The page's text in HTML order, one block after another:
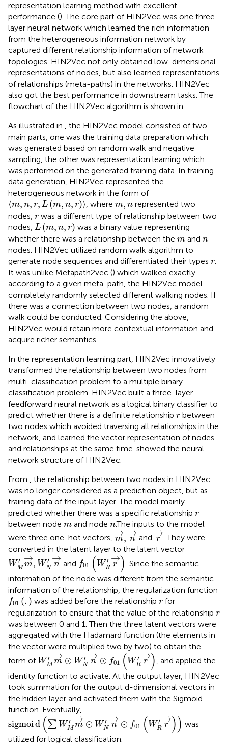
representation learning method with excellent
performance (). The core part of HIN2Vec was one three-
layer neural network which learned the rich information
from the heterogeneous information network by
captured different relationship information of network
topologies. HIN2Vec not only obtained low-dimensional
representations of nodes, but also learned representations
of relationships (meta-paths) in the networks. HIN2Vec
also got the best performance in downstream tasks. The
flowchart of the HIN2Vec algorithm is shown in .
As illustrated in , the HIN2Vec model consisted of two
main parts, one was the training data preparation which
was generated based on random walk and negative
sampling, the other was representation learning which
was performed on the generated training data. In training
data generation, HIN2Vec represented the
heterogeneous network in the form of
⟨m, n, r, L (m, n, r)⟩
⟨m n, ,L m ,n,r ⟩ , wherem, n
m n represented two
nodes, r
r was a different type of relationship between two
nodes, L (m, n, r)
L m,n r
was a binary value representing
whether there was a relationship between the m
m and n
n
nodes. HIN2Vec utilized random walk algorithm to
generate node sequences and differentiated their types r
r.
It was unlike Metapath2vec () which walked exactly
according to a given meta-path, the HIN2Vec model
completely randomly selected different walking nodes. If
there was a connection between two nodes, a random
walk could be conducted. Considering the above,
HIN2Vec would retain more contextual information and
acquire richer semantics.
In the representation learning part, HIN2Vec innovatively
transformed the relationship between two nodes from
multi-classification problem to a multiple binary
classification problem. HIN2Vec built a three-layer
feedforward neural network as a logical binary classifier to
predict whether there is a definite relationship r
r between
two nodes which avoided traversing all relationships in the
network, and learned the vector representation of nodes
and relationships at the same time. showed the neural
network structure of HIN2Vec.
From , the relationship between two nodes in HIN2Vec
was no longer considered as a prediction object, but as
training data of the input layer. The model mainly
predicted whether there was a specific relationship r
r
between node m
m and node n
n.The inputs to the model
were three one-hot vectors, →
m, →
n
m→,n→
and →
r
r→
. They were
converted in the latent layer to the latent vector
W ′
M
→
m, W ′
N
→
n
M′m WN
and f01 (W ′
R
→
r )
f01WR′r →
. Since the semantic
information of the node was different from the semantic
information of the relationship, the regularization function
f01 (. )
f01 . was added before the relationship r
rfor
regularization to ensure that the value of the relationship r
r
was between 0 and 1. Then the three latent vectors were
aggregated with the Hadamard function (the elements in
the vector were multiplied two by two) to obtain the
form of W ′
M
→
m ⊙ W ′
N
→
n ⊙ f01 ( W ′
R
→
r )
W M m→⊙WN′n→⊙f 01 W R′r→
, and applied the
identity function to activate. At the output layer, HIN2Vec
took summation for the output d-dimensional vectors in
the hidden layer and activated them with the Sigmoid
function. Eventually,
sigmoid (∑ W ′
M
→
m ⊙ W ′
N
→
n ⊙ f01 ( W ′
R
→
r ))
sigmoid ∑WM′m→ → W →
was
utilized for logical classification.